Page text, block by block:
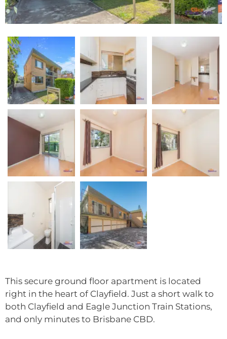
This secure ground floor apartment is located
right in the heart of Clayfield. Just a short walk to
both Clayfield and Eagle Junction Train Stations,
and only minutes to Brisbane CBD.